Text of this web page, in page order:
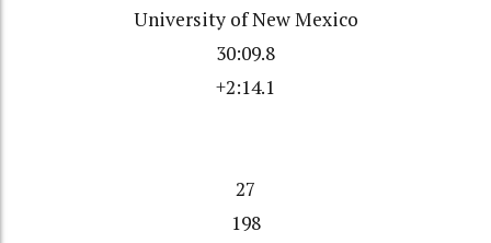
University of New Mexico
30:09.8
+2:14.1
27
198